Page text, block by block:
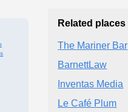
Related places
The Mariner Bar
BarnettLaw
Inventas Media
Le Café Plum